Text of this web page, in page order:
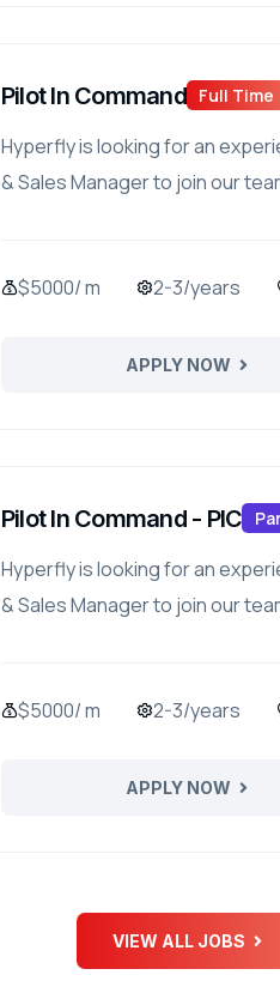
Pilot In Command Full Time
Hyperfly is looking for an
& Sales Manager to join our
$5000/ m 2-3/years
APPLY NOW
Pilot In Command - PIC
Hyperfly is looking for an
& Sales Manager to join our
$5000/ m 2-3/years
APPLY NOW
VIEW ALL JOBS